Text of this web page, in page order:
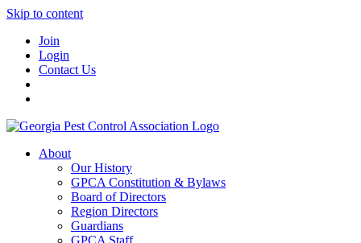
Skip to content
Join
Login
Contact Us
About
Our History
GPCA Constitution & Bylaws
Board of Directors
Region Directors
Guardians
GPCA Staff